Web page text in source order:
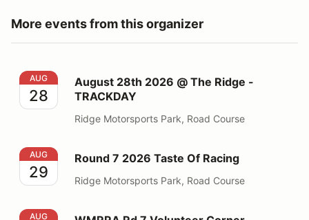
More events from this organizer
August 28th 2026 @ The Ridge - TRACKDAY
AUG
28
August 28th 2026 @ The Ridge -
TRACKDAY
Ridge Motorsports Park, Road Course
Round 7 2026 Taste Of Racing
AUG
29
Round 7 2026 Taste Of Racing
Ridge Motorsports Park, Road Course
WMRRA Rd 7 Volunteer Corner Workers - Ridge
AUG